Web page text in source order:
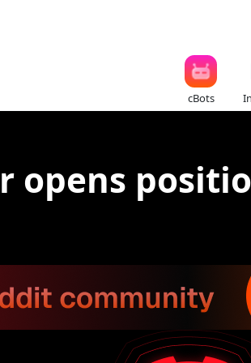
cBots
opens